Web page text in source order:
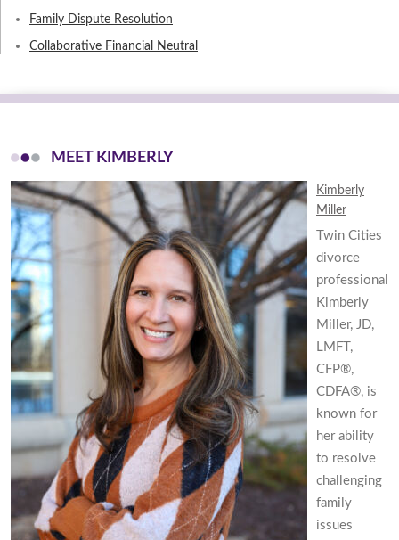
Family Dispute Resolution
Collaborative Financial Neutral
MEET KIMBERLY
Kimberly
Miller
Twin Cities
divorce
professional
Kimberly
Miller, JD,
LMFT,
CFP®,
CDFA®, is
known for
her ability
to resolve
challenging
family
issues